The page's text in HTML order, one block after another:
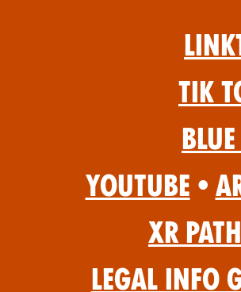
Tik
YouTube •
XR
Legal Info